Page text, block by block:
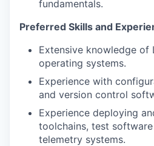
fundamentals.
Preferred Skills and
Extensive knowledge of
operating systems.
Experience with
and version control
Experience deploying
toolchains, test
telemetry systems.